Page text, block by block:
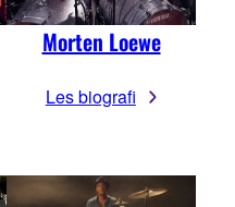
Morten Loewe
Les biografi